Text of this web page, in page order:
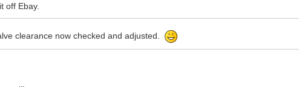
off Ebay.
clearance now checked and adjusted.